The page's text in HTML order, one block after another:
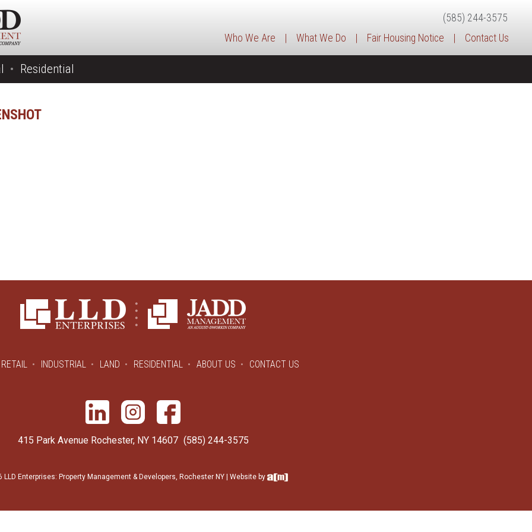
(585) 244-3575
Who We Are
| What We Do | Fair Housing Notice | Contact Us
Residential
RETAIL INDUSTRIAL LAND RESIDENTIAL ABOUT US CONTACT US
415 Park Avenue Rochester, NY 14607 (585) 244-3575
LLD Enterprises: Property Management & Developers, Rochester NY | Website by